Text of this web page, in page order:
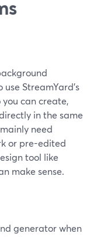
StreamYard’s
can create,
in the same
need
or pre-edited
tool like
make sense.
generator when